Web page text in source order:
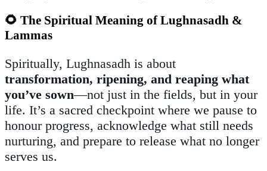
🌻 The Spiritual Meaning of Lughnasadh &
Lammas
Spiritually, Lughnasadh is about
transformation, ripening, and reaping what
you’ve sown—not just in the fields, but in your
life. It’s a sacred checkpoint where we pause to
honour progress, acknowledge what still needs
nurturing, and prepare to release what no longer
serves us.